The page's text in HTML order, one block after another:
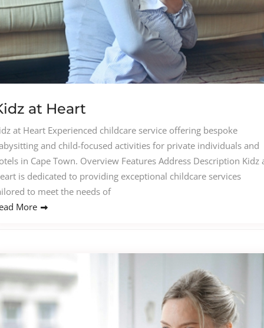
at Heart
at Heart Experienced childcare service offering bespoke
and child-focused activities for private individuals and
in Cape Town. Overview Features Address Description Kidz
is dedicated to providing exceptional childcare services
to meet the needs of
More